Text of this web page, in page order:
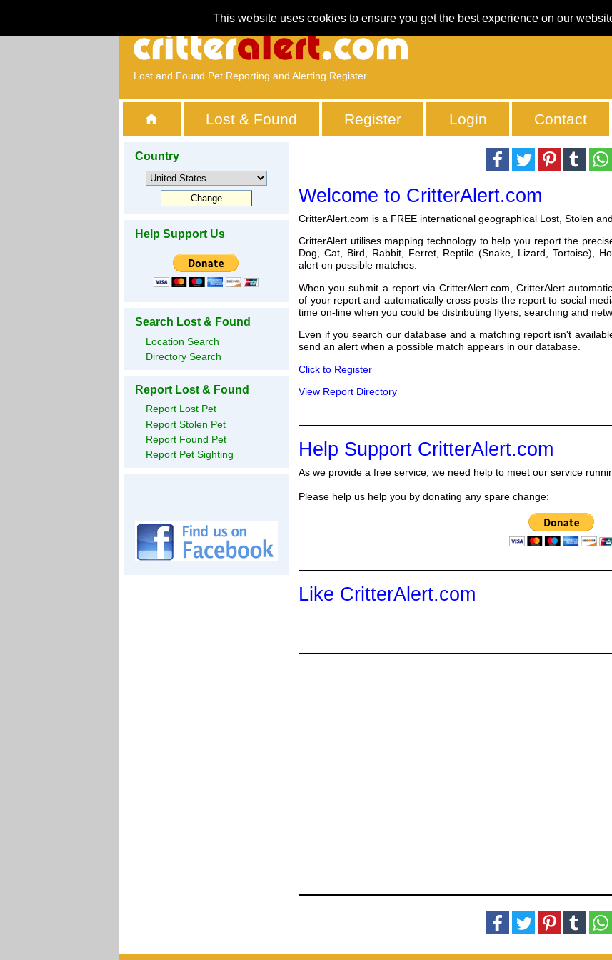
This website uses cookies to ensure you get the best experience on our
Lost and Found Pet Reporting and Alerting Register
Lost & Found Register Login Contact
Country
Help Support Us
Search Lost & Found
Location Search
Directory Search
Report Lost & Found
Report Lost Pet
Report Stolen Pet
Report Found Pet
Report Pet Sighting
Welcome to CritterAlert.com
CritterAlert.com is a FREE international geographical Lost, Stolen
CritterAlert utilises mapping technology to help you report the
Dog, Cat, Bird, Rabbit, Ferret, Reptile (Snake, Lizard, Tortoise),
alert on possible matches.
When you submit a report via CritterAlert.com, CritterAlert
of your report and automatically cross posts the report to social
time on-line when you could be distributing flyers, searching and
Even if you search our database and a matching report isn't
send an alert when a possible match appears in our database.
Click to Register
View Report Directory
Help Support CritterAlert.com
As we provide a free service, we need help to meet our service
Please help us help you by donating any spare change:
Like CritterAlert.com